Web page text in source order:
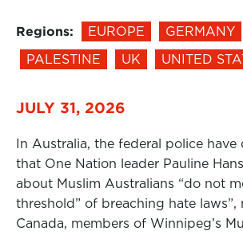
Regions: EUROPE GERMANY
PALESTINE
UK UNITED
JULY 31, 2026
In Australia, the federal police have
that One Nation leader Pauline
about Muslim Australians “do not
threshold” of breaching hate laws”,
Canada, members of Winnipeg’s